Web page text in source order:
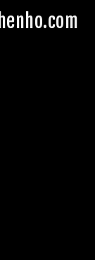
henho.com